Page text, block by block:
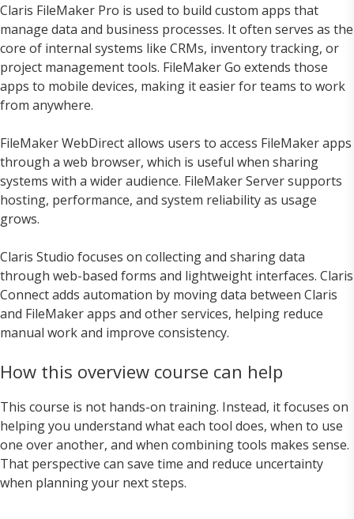
Claris FileMaker Pro is used to build custom apps that
manage data and business processes. It often serves as the
core of internal systems like CRMs, inventory tracking, or
project management tools. FileMaker Go extends those
apps to mobile devices, making it easier for teams to work
from anywhere.
FileMaker WebDirect allows users to access FileMaker apps
through a web browser, which is useful when sharing
systems with a wider audience. FileMaker Server supports
hosting, performance, and system reliability as usage
grows.
Claris Studio focuses on collecting and sharing data
through web-based forms and lightweight interfaces. Claris
Connect adds automation by moving data between Claris
and FileMaker apps and other services, helping reduce
manual work and improve consistency.
How this overview course can help
This course is not hands-on training. Instead, it focuses on
helping you understand what each tool does, when to use
one over another, and when combining tools makes sense.
That perspective can save time and reduce uncertainty
when planning your next steps.